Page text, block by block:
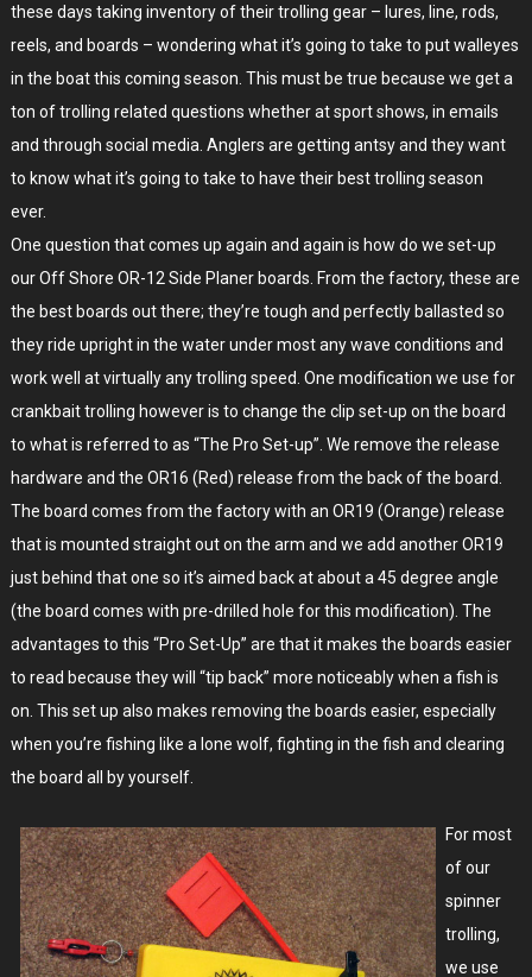
these days taking inventory of their trolling gear – lures, line, rods,
reels, and boards – wondering what it’s going to take to put walleyes
in the boat this coming season. This must be true because we get a
ton of trolling related questions whether at sport shows, in emails
and through social media. Anglers are getting antsy and they want
to know what it’s going to take to have their best trolling season
ever.
One question that comes up again and again is how do we set-up
our Off Shore OR-12 Side Planer boards. From the factory, these are
the best boards out there; they’re tough and perfectly ballasted so
they ride upright in the water under most any wave conditions and
work well at virtually any trolling speed. One modification we use for
crankbait trolling however is to change the clip set-up on the board
to what is referred to as “The Pro Set-up”. We remove the release
hardware and the OR16 (Red) release from the back of the board.
The board comes from the factory with an OR19 (Orange) release
that is mounted straight out on the arm and we add another OR19
just behind that one so it’s aimed back at about a 45 degree angle
(the board comes with pre-drilled hole for this modification). The
advantages to this “Pro Set-Up” are that it makes the boards easier
to read because they will “tip back” more noticeably when a fish is
on. This set up also makes removing the boards easier, especially
when you’re fishing like a lone wolf, fighting in the fish and clearing
the board all by yourself.
For most
of our
spinner
trolling,
we use